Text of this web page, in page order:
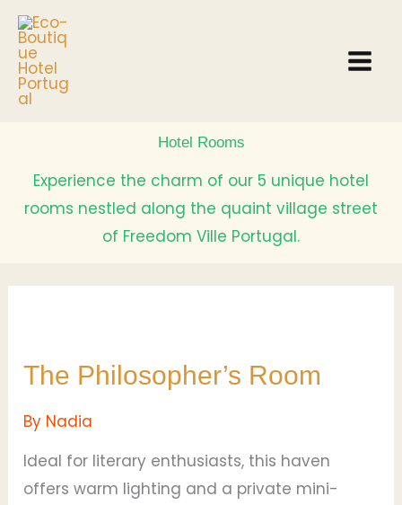
Skip
content
Hotel Rooms
Experience the charm of our 5 unique hotel
rooms nestled along the quaint village street
of Freedom Ville Portugal.
The Philosopher’s Room
By Nadia
Ideal for literary enthusiasts, this haven
offers warm lighting and a private mini-
Room